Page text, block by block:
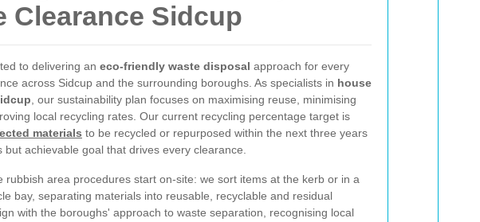
Clearance Sidcup
to delivering an eco-friendly waste disposal approach for every
across Sidcup and the surrounding boroughs. As specialists in house
, our sustainability plan focuses on maximising reuse, minimising
local recycling rates. Our current recycling percentage target is
materials to be recycled or repurposed within the next three years
achievable goal that drives every clearance.
rubbish area procedures start on-site: we sort items at the kerb or in a
bay, separating materials into reusable, recyclable and residual
with the boroughs' approach to waste separation, recognising local